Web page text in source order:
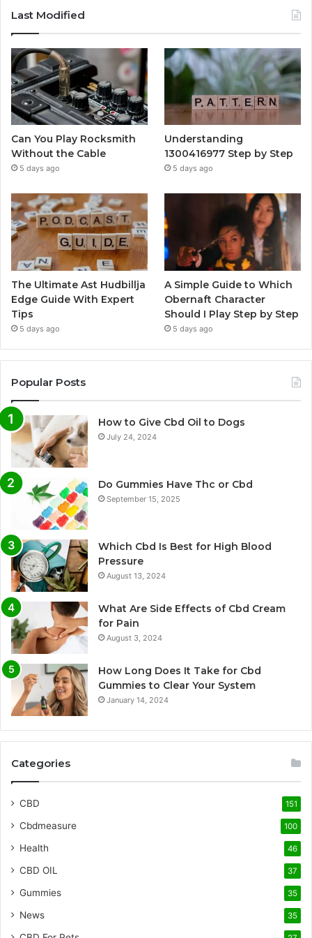
Last Modified
Can You Play Rocksmith
Without the Cable
5 days ago
Understanding
1300416977 Step by Step
5 days ago
The Ultimate Ast Hudbillja
Edge Guide With Expert
Tips
5 days ago
A Simple Guide to Which
Obernaft Character
Should I Play Step by Step
5 days ago
Popular Posts
How to Give Cbd Oil to Dogs
July 24, 2024
Do Gummies Have Thc or Cbd
September 15, 2025
Which Cbd Is Best for High Blood
Pressure
August 13, 2024
What Are Side Effects of Cbd Cream
for Pain
August 3, 2024
How Long Does It Take for Cbd
Gummies to Clear Your System
January 14, 2024
Categories
CBD 151
Cbdmeasure 100
Health 46
CBD OIL 37
Gummies 35
News 35